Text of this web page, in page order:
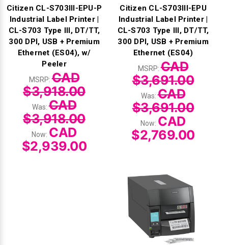
Citizen CL-S703III-EPU-P
Industrial Label Printer |
CL-S703 Type III, DT/TT,
300 DPI, USB + Premium
Ethernet (ES04), w/
Peeler
MSRP:CAD
$3,918.00
Was:CAD
$3,918.00
Now: CAD
$2,939.00
Citizen CL-S703III-EPU
Industrial Label Printer |
CL-S703 Type III, DT/TT,
300 DPI, USB + Premium
Ethernet (ES04)
MSRP:CAD
$3,691.00
Was:CAD
$3,691.00
Now: CAD
$2,769.00